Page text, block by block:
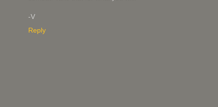
-V
Reply